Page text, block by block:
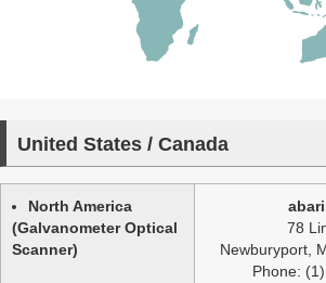
United States / Canada
North America
(Galvanometer Optical
Scanner)
78
Newburyport,
Phone: